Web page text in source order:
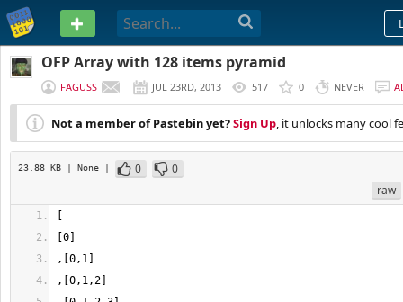
PASTEBIN
OFP Array with 128 items pyramid
FAGUSS JUL 23RD, 2013 517 0 NEVER
Not a member of Pastebin yet?Sign Up, it unlocks many cool
23.88 KB | None | 0
0
raw